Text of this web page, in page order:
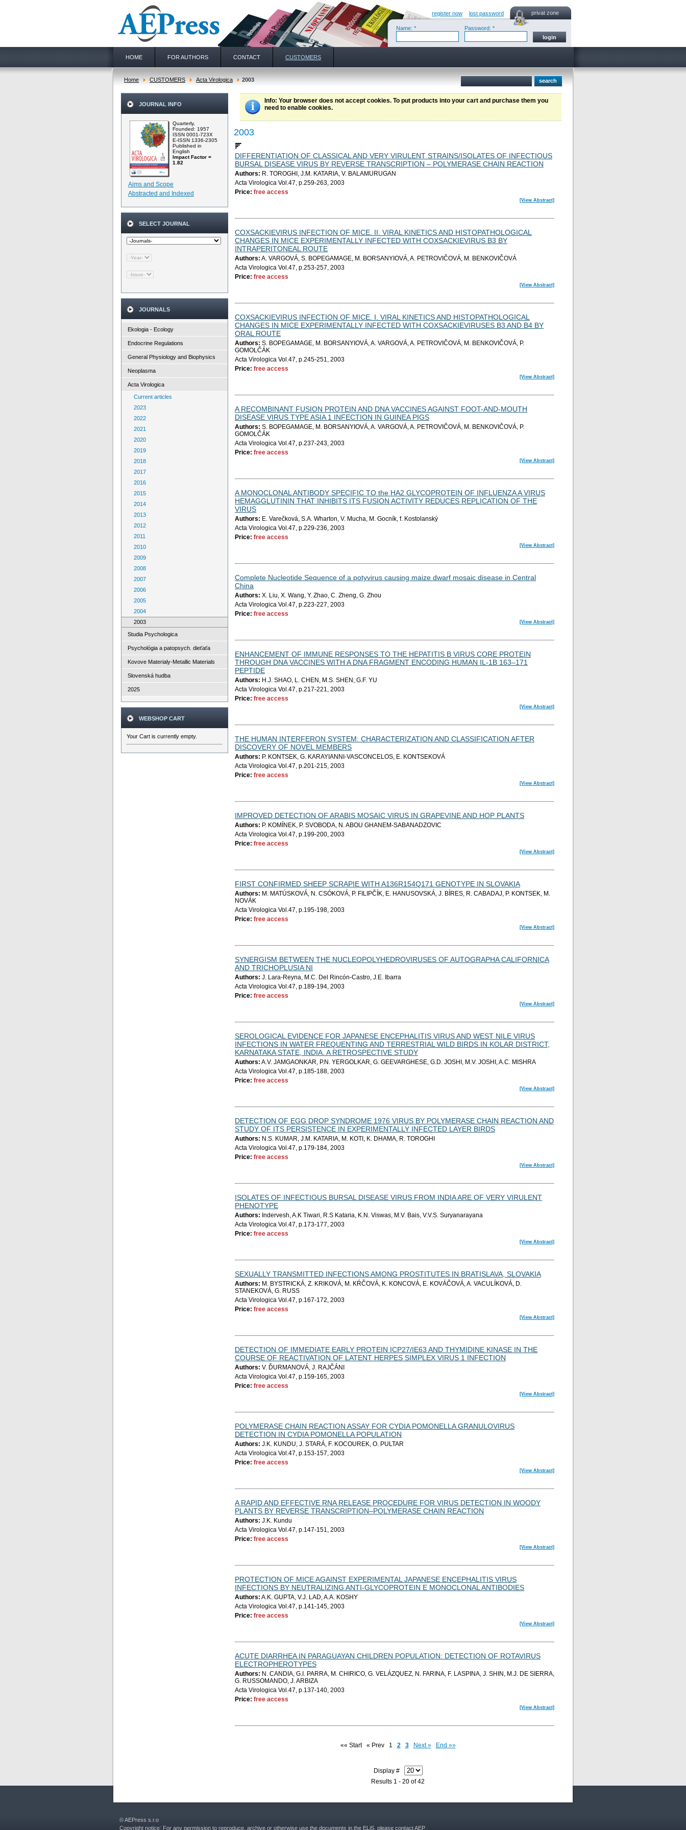
privat zone
register now lost password
Name: * Password: *
HOME FOR AUTHORS CONTACT CUSTOMERS
Home CUSTOMERS Acta Virologica 2003
JOURNAL INFO
Quarterly,
Founded: 1957
ISSN 0001-723X
E-ISSN 1336-2305
Published in
English
Impact Factor =
1.82
Aims and Scope
Abstracted and Indexed
SELECT JOURNAL
JOURNALS
Ekologia - Ecology
Endocrine Regulations
General Physiology and Biophysics
Neoplasma
Acta Virologica
Current articles
2023
2022
2021
2020
2019
2018
2017
2016
2015
2014
2013
2012
2011
2010
2009
2008
2007
2006
2005
2004
2003
Studia Psychologica
Psychológia a patopsych. dieťaťa
Kovove Materialy-Metallic Materials
Slovenská hudba
2025
WEBSHOP CART
Your Cart is currently empty.
Info: Your browser does not accept cookies. To put products into your cart and purchase them you
need to enable cookies.
2003
DIFFERENTIATION OF CLASSICAL AND VERY VIRULENT STRAINS/ISOLATES OF INFECTIOUS
BURSAL DISEASE VIRUS BY REVERSE TRANSCRIPTION – POLYMERASE CHAIN REACTION
Authors: R. TOROGHI, J.M. KATARIA, V. BALAMURUGAN
Acta Virologica Vol.47, p.259-263, 2003
Price: free access
[View Abstract]
COXSACKIEVIRUS INFECTION OF MICE. II. VIRAL KINETICS AND HISTOPATHOLOGICAL
CHANGES IN MICE EXPERIMENTALLY INFECTED WITH COXSACKIEVIRUS B3 BY
INTRAPERITONEAL ROUTE
Authors: A. VARGOVÁ, S. BOPEGAMAGE, M. BORSANYIOVÁ, A. PETROVIČOVÁ, M. BENKOVIČOVÁ
Acta Virologica Vol.47, p.253-257, 2003
Price: free access
[View Abstract]
COXSACKIEVIRUS INFECTION OF MICE. I. VIRAL KINETICS AND HISTOPATHOLOGICAL
CHANGES IN MICE EXPERIMENTALLY INFECTED WITH COXSACKIEVIRUSES B3 AND B4 BY
ORAL ROUTE
Authors: S. BOPEGAMAGE, M. BORSANYIOVÁ, A. VARGOVÁ, A. PETROVIČOVÁ, M. BENKOVIČOVÁ, P.
GOMOLČÁK
Acta Virologica Vol.47, p.245-251, 2003
Price: free access
[View Abstract]
A RECOMBINANT FUSION PROTEIN AND DNA VACCINES AGAINST FOOT-AND-MOUTH
DISEASE VIRUS TYPE ASIA 1 INFECTION IN GUINEA PIGS
Authors: S. BOPEGAMAGE, M. BORSANYIOVÁ, A. VARGOVÁ, A. PETROVIČOVÁ, M. BENKOVIČOVÁ, P.
GOMOLČÁK
Acta Virologica Vol.47, p.237-243, 2003
Price: free access
[View Abstract]
A MONOCLONAL ANTIBODY SPECIFIC TO the HA2 GLYCOPROTEIN OF INFLUENZA A VIRUS
HEMAGGLUTININ THAT INHIBITS ITS FUSION ACTIVITY REDUCES REPLICATION OF THE
VIRUS
Authors: E. Varečková, S.A. Wharton, V. Mucha, M. Gocník, f. Kostolanský
Acta Virologica Vol.47, p.229-236, 2003
Price: free access
[View Abstract]
Complete Nucleotide Sequence of a potyvirus causing maize dwarf mosaic disease in Central
China
Authors: X. Liu, X. Wang, Y. Zhao, C. Zheng, G. Zhou
Acta Virologica Vol.47, p.223-227, 2003
Price: free access
[View Abstract]
ENHANCEMENT OF IMMUNE RESPONSES TO THE HEPATITIS B VIRUS CORE PROTEIN
THROUGH DNA VACCINES WITH A DNA FRAGMENT ENCODING HUMAN IL-1B 163–171
PEPTIDE
Authors: H.J. SHAO, L. CHEN, M.S. SHEN, G.F. YU
Acta Virologica Vol.47, p.217-221, 2003
Price: free access
[View Abstract]
THE HUMAN INTERFERON SYSTEM: CHARACTERIZATION AND CLASSIFICATION AFTER
DISCOVERY OF NOVEL MEMBERS
Authors: P. KONTSEK, G. KARAYIANNI-VASCONCELOS, E. KONTSEKOVÁ
Acta Virologica Vol.47, p.201-215, 2003
Price: free access
[View Abstract]
IMPROVED DETECTION OF ARABIS MOSAIC VIRUS IN GRAPEVINE AND HOP PLANTS
Authors: P. KOMÍNEK, P. SVOBODA, N. ABOU GHANEM-SABANADZOVIC
Acta Virologica Vol.47, p.199-200, 2003
Price: free access
[View Abstract]
FIRST CONFIRMED SHEEP SCRAPIE WITH A136R154Q171 GENOTYPE IN SLOVAKIA
Authors: M. MATÚSKOVÁ, N. CSÓKOVÁ, P. FILIPČÍK, E. HANUSOVSKÁ, J. BÍRES, R. CABADAJ, P. KONTSEK, M.
NOVÁK
Acta Virologica Vol.47, p.195-198, 2003
Price: free access
[View Abstract]
SYNERGISM BETWEEN THE NUCLEOPOLYHEDROVIRUSES OF AUTOGRAPHA CALIFORNICA
AND TRICHOPLUSIA NI
Authors: J. Lara-Reyna, M.C. Del Rincón-Castro, J.E. Ibarra
Acta Virologica Vol.47, p.189-194, 2003
Price: free access
[View Abstract]
SEROLOGICAL EVIDENCE FOR JAPANESE ENCEPHALITIS VIRUS AND WEST NILE VIRUS
INFECTIONS IN WATER FREQUENTING AND TERRESTRIAL WILD BIRDS IN KOLAR DISTRICT,
KARNATAKA STATE, INDIA. A RETROSPECTIVE STUDY
Authors: A.V. JAMGAONKAR, P.N. YERGOLKAR, G. GEEVARGHESE, G.D. JOSHI, M.V. JOSHI, A.C. MISHRA
Acta Virologica Vol.47, p.185-188, 2003
Price: free access
[View Abstract]
DETECTION OF EGG DROP SYNDROME 1976 VIRUS BY POLYMERASE CHAIN REACTION AND
STUDY OF ITS PERSISTENCE IN EXPERIMENTALLY INFECTED LAYER BIRDS
Authors: N.S. KUMAR, J.M. KATARIA, M. KOTI, K. DHAMA, R. TOROGHI
Acta Virologica Vol.47, p.179-184, 2003
Price: free access
[View Abstract]
ISOLATES OF INFECTIOUS BURSAL DISEASE VIRUS FROM INDIA ARE OF VERY VIRULENT
PHENOTYPE
Authors: Indervesh, A.K Tiwari, R.S Kataria, K.N. Viswas, M.V. Bais, V.V.S. Suryanarayana
Acta Virologica Vol.47, p.173-177, 2003
Price: free access
[View Abstract]
SEXUALLY TRANSMITTED INFECTIONS AMONG PROSTITUTES IN BRATISLAVA, SLOVAKIA
Authors: M. BYSTRICKÁ, Z. KRIKOVÁ, M. KŔČOVÁ, K. KONCOVÁ, E. KOVÁČOVÁ, A. VACULÍKOVÁ, D.
STANEKOVÁ, G. RUSS
Acta Virologica Vol.47, p.167-172, 2003
Price: free access
[View Abstract]
DETECTION OF IMMEDIATE EARLY PROTEIN ICP27/IE63 AND THYMIDINE KINASE IN THE
COURSE OF REACTIVATION OF LATENT HERPES SIMPLEX VIRUS 1 INFECTION
Authors: V. ĎURMANOVÁ, J. RAJČÁNI
Acta Virologica Vol.47, p.159-165, 2003
Price: free access
[View Abstract]
POLYMERASE CHAIN REACTION ASSAY FOR CYDIA POMONELLA GRANULOVIRUS
DETECTION IN CYDIA POMONELLA POPULATION
Authors: J.K. KUNDU, J. STARÁ, F. KOCOUREK, O. PULTAR
Acta Virologica Vol.47, p.153-157, 2003
Price: free access
[View Abstract]
A RAPID AND EFFECTIVE RNA RELEASE PROCEDURE FOR VIRUS DETECTION IN WOODY
PLANTS BY REVERSE TRANSCRIPTION–POLYMERASE CHAIN REACTION
Authors: J.K. Kundu
Acta Virologica Vol.47, p.147-151, 2003
Price: free access
[View Abstract]
PROTECTION OF MICE AGAINST EXPERIMENTAL JAPANESE ENCEPHALITIS VIRUS
INFECTIONS BY NEUTRALIZING ANTI-GLYCOPROTEIN E MONOCLONAL ANTIBODIES
Authors: A.K. GUPTA, V.J. LAD, A.A. KOSHY
Acta Virologica Vol.47, p.141-145, 2003
Price: free access
[View Abstract]
ACUTE DIARRHEA IN PARAGUAYAN CHILDREN POPULATION: DETECTION OF ROTAVIRUS
ELECTROPHEROTYPES
Authors: N. CANDIA, G.I. PARRA, M. CHIRICO, G. VELÁZQUEZ, N. FARINA, F. LASPINA, J. SHIN, M.J. DE SIERRA,
G. RUSSOMANDO, J. ARBIZA
Acta Virologica Vol.47, p.137-140, 2003
Price: free access
[View Abstract]
«« Start « Prev 1 2 3 Next » End »»
Display #
Results 1 - 20 of 42
© AEPress s.r.o
Copyright notice: For any permission to reproduce, archive or otherwise use the documents in the ELiS, please contact AEP.